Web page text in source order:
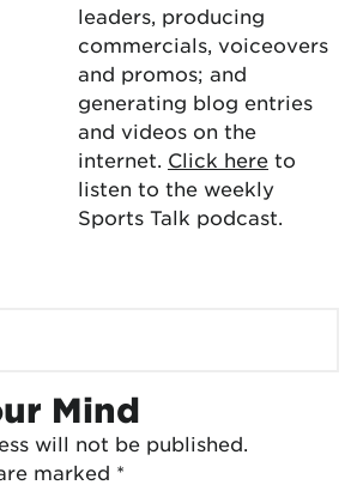
leaders, producing
commercials, voiceovers
and promos; and
generating blog entries
and videos on the
internet. Click here to
listen to the weekly
Sports Talk podcast.
Mind
will not be published.
marked *